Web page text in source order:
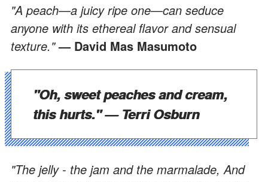
"A peach—a juicy ripe one—can seduce
anyone with its ethereal flavor and sensual
texture."— David Mas Masumoto
"Oh, sweet peaches and cream,
this hurts."— Terri Osburn
"The jelly - the jam and the marmalade, And